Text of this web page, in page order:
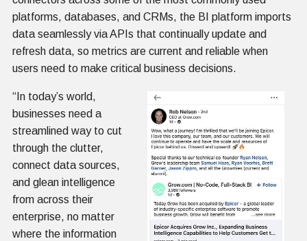
platforms, databases, and CRMs, the BI platform imports
data seamlessly via APIs that continually update and
refresh data, so metrics are current and reliable when
users need to make critical business decisions.
“In today’s world,
businesses need a
streamlined way to cut
through the clutter,
connect data sources,
and glean intelligence
from across their
enterprise, no matter
where the information